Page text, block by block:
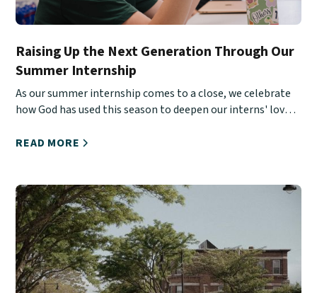
Raising Up the Next Generation Through Our
Summer Internship
As our summer internship comes to a close, we celebrate
how God has used this season to deepen our interns' love
READ MORE